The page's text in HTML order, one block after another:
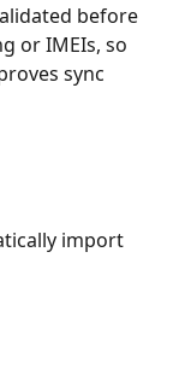
before
or IMEIs, so
sync
import